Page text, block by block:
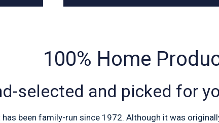
100% Home
selected and picked for
been family-run since 1972. Although it was